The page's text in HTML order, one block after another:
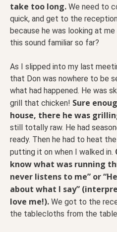
take too long. We need to
quick, and get to the
because he was looking at me
this sound familiar so far?
As I slipped into my last
that Don was nowhere to be
what had happened. He was
grill that chicken! Sure
house, there he was
still totally raw. He had
ready. Then he had to heat
putting it on when I walked in.
know what was running
never listens to me” or
about what I say”
love me!). We got to the
the tablecloths from the